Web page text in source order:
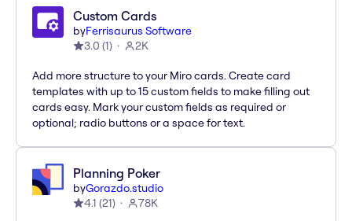
Custom Cards
byFerrisaurus Software
3.0 (1) 2K
Add more structure to your Miro cards. Create card
templates with up to 15 custom fields to make filling out
cards easy. Mark your custom fields as required or
optional; radio buttons or a space for text.
Planning Poker
byGorazdo.studio
4.1 (21) 78K